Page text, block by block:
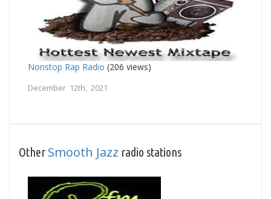
Nonstop Rap Radio (206 views)
December 12th, 2021
Other Smooth Jazz radio stations